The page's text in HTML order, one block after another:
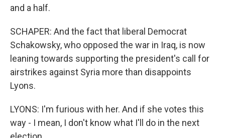
and a half.
SCHAPER: And the fact that liberal Democrat
Schakowsky, who opposed the war in Iraq, is now
leaning towards supporting the president's call for
airstrikes against Syria more than disappoints
Lyons.
LYONS: I'm furious with her. And if she votes this
way - I mean, I don't know what I'll do in the next